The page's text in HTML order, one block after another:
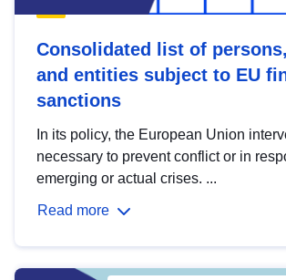
Consolidated list of
and entities subject to EU
sanctions
In its policy, the European Union
necessary to prevent conflict or in
emerging or actual crises. ...
Read more